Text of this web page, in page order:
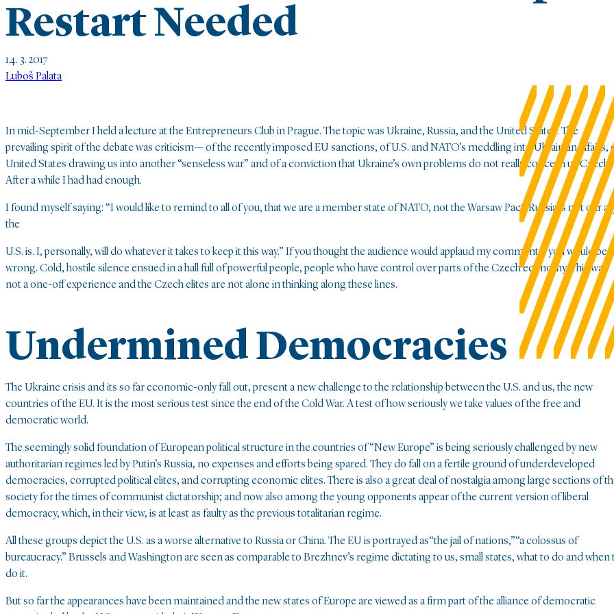
Restart Needed
14. 3. 2017
Luboš Palata
In mid-September I held a lecture at the Entrepreneurs Club in Prague. The topic was Ukraine, Russia, and the United States. The
prevailing spirit of the debate was criticism— of the recently imposed EU sanctions, of U.S. and NATO’s meddling into Ukrainian affairs,
United States drawing us into another “senseless war” and of a conviction that Ukraine’s own problems do not really concern us
After a while I had had enough.
I found myself saying: “I would like to remind to all of you, that we are a member state of NATO, not the Warsaw Pact. Russia is not our
the
U.S. is. I, personally, will do whatever it takes to keep it this way.” If you thought the audience would applaud my comments, you would be
wrong. Cold, hostile silence ensued in a hall full of powerful people, people who have control over parts of the Czech economy. This was
not a one-off experience and the Czech elites are not alone in thinking along these lines.
Undermined Democracies
The Ukraine crisis and its so far economic-only fall out, present a new challenge to the relationship between the U.S. and us, the new
countries of the EU. It is the most serious test since the end of the Cold War. A test of how seriously we take values of the free and
democratic world.
The seemingly solid foundation of European political structure in the countries of “New Europe” is being seriously challenged by new
authoritarian regimes led by Putin’s Russia, no expenses and efforts being spared. They do fall on a fertile ground of underdeveloped
democracies, corrupted political elites, and corrupting economic elites. There is also a great deal of nostalgia among large sections of
society for the times of communist dictatorship; and now also among the young opponents appear of the current version of liberal
democracy, which, in their view, is at least as faulty as the previous totalitarian regime.
All these groups depict the U.S. as a worse alternative to Russia or China. The EU is portrayed as“the jail of nations,”“a colossus of
bureaucracy.” Brussels and Washington are seen as comparable to Brezhnev’s regime dictating to us, small states, what to do and when
do it.
But so far the appearances have been maintained and the new states of Europe are viewed as a firm part of the alliance of democratic